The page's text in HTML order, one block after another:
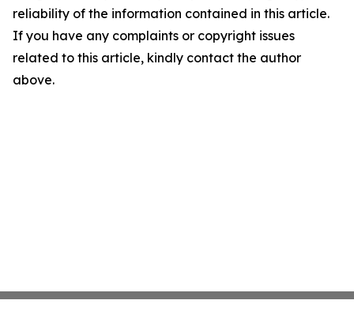
reliability of the information contained in this article.
If you have any complaints or copyright issues
related to this article, kindly contact the author
above.